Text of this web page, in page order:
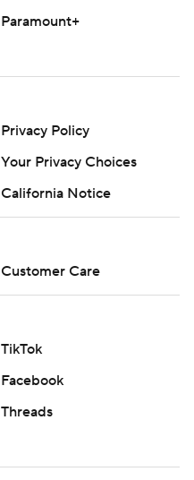
Paramount+
Privacy Policy
Your Privacy Choices
California Notice
Customer Care
TikTok
Facebook
Threads